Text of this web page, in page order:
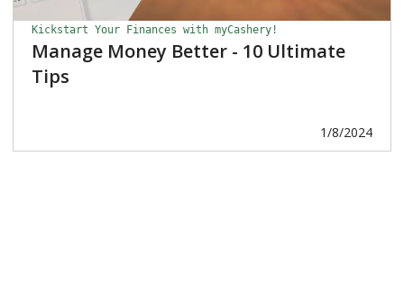
Kickstart Your Finances with myCashery!
Manage Money Better - 10 Ultimate
Tips
1/8/2024